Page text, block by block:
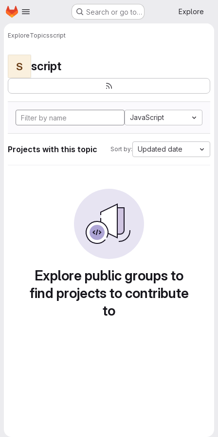
Skip to main content
Homepage Search or go to… Explore
ExploreTopicsscript
S script
JavaScript
Projects with this topic Sort by: Updated date
Explore public groups to
find projects to contribute
to